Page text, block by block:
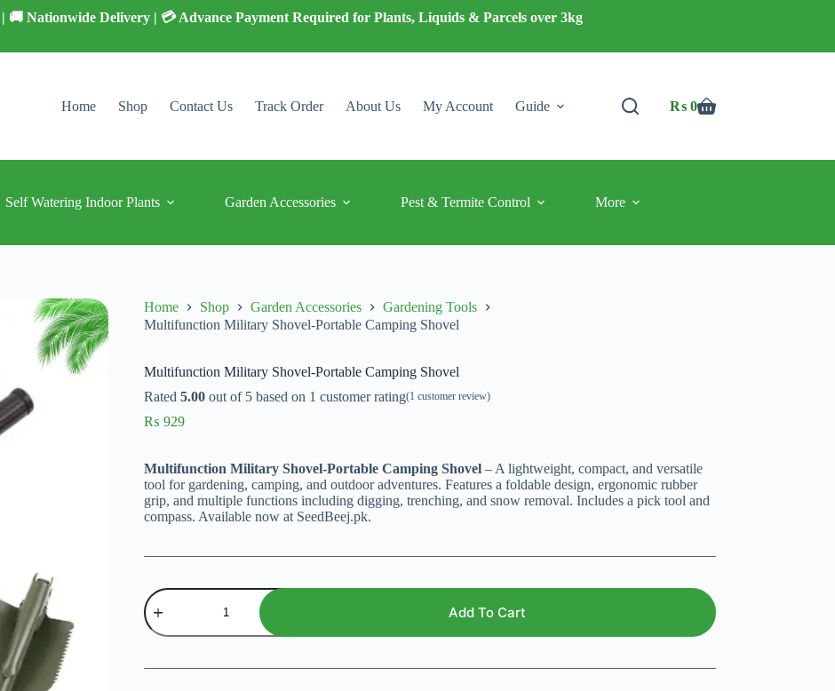
🚚 Nationwide Delivery | 💳 Advance Payment Required for Plants, Liquids & Parcels over 3kg
Home Shop Contact Us Track Order About Us My Account Guide
Shopping
₨0
Self Watering Indoor Plants Garden Accessories Pest & Termite Control More
Home Shop Garden Accessories
Gardening Tools
Multifunction Military Shovel-Portable Camping Shovel
Multifunction Military Shovel-Portable Camping Shovel
Rated5.00 out of 5 based on 1 customer rating(1 customer review)
₨ 929
Multifunction Military Shovel-Portable Camping Shovel – A lightweight, compact, and versatile
tool for gardening, camping, and outdoor adventures. Features a foldable design, ergonomic rubber
grip, and multiple functions including digging, trenching, and snow removal. Includes a pick tool and
compass. Available now at SeedBeej.pk.
Multifunction
Military
Shovel-
Portable
Shovel
Add To Cart